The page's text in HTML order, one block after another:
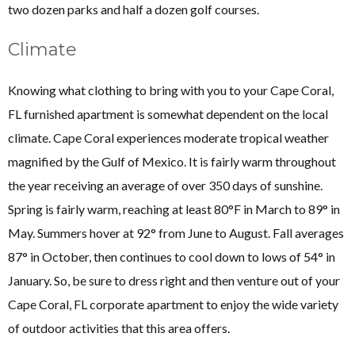
two dozen parks and half a dozen golf courses.
Climate
Knowing what clothing to bring with you to your Cape Coral,
FL furnished apartment is somewhat dependent on the local
climate. Cape Coral experiences moderate tropical weather
magnified by the Gulf of Mexico. It is fairly warm throughout
the year receiving an average of over 350 days of sunshine.
Spring is fairly warm, reaching at least 80°F in March to 89° in
May. Summers hover at 92° from June to August. Fall averages
87° in October, then continues to cool down to lows of 54° in
January. So, be sure to dress right and then venture out of your
Cape Coral, FL corporate apartment to enjoy the wide variety
of outdoor activities that this area offers.